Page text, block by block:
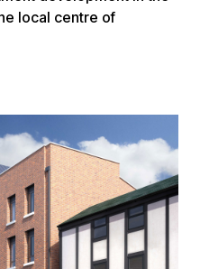
local centre of